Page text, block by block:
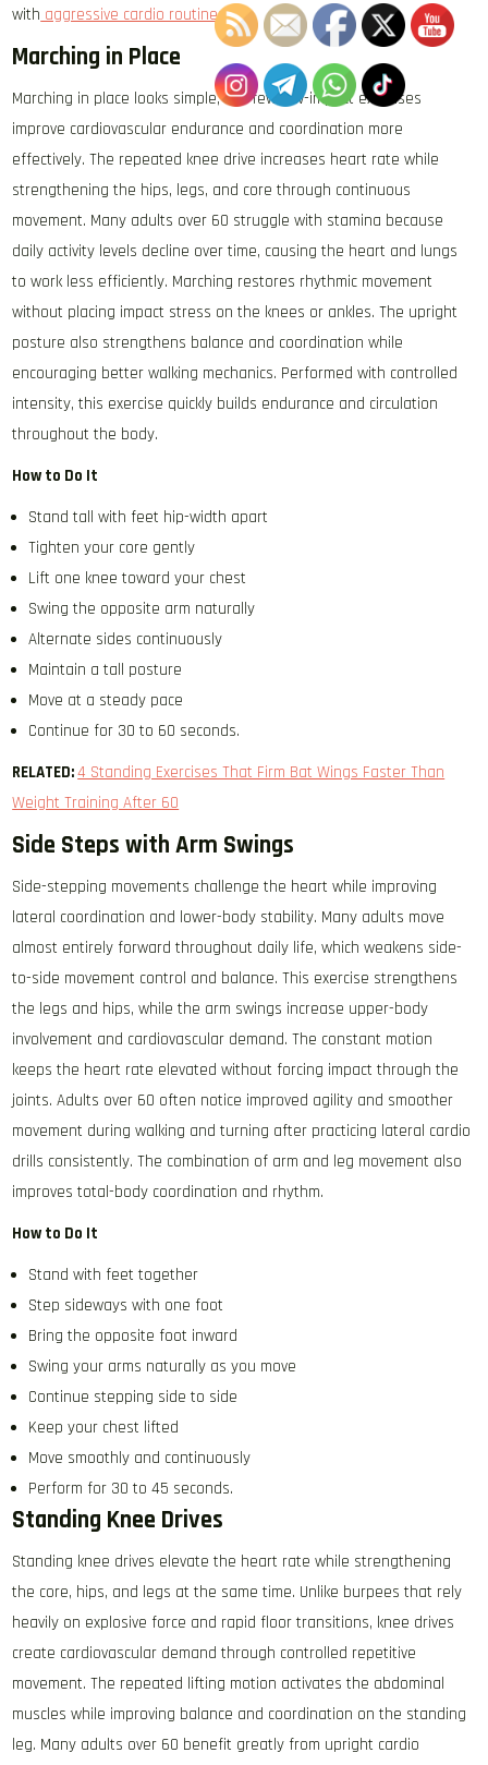
with aggressive cardio routines.
Marching in Place
Marching in place looks simple, but few low-impact exercises
improve cardiovascular endurance and coordination more
effectively. The repeated knee drive increases heart rate while
strengthening the hips, legs, and core through continuous
movement. Many adults over 60 struggle with stamina because
daily activity levels decline over time, causing the heart and lungs
to work less efficiently. Marching restores rhythmic movement
without placing impact stress on the knees or ankles. The upright
posture also strengthens balance and coordination while
encouraging better walking mechanics. Performed with controlled
intensity, this exercise quickly builds endurance and circulation
throughout the body.
How to Do It
Stand tall with feet hip-width apart
Tighten your core gently
Lift one knee toward your chest
Swing the opposite arm naturally
Alternate sides continuously
Maintain a tall posture
Move at a steady pace
Continue for 30 to 60 seconds.
RELATED:4 Standing Exercises That Firm Bat Wings Faster Than
Weight Training After 60
Side Steps with Arm Swings
Side-stepping movements challenge the heart while improving
lateral coordination and lower-body stability. Many adults move
almost entirely forward throughout daily life, which weakens side-
to-side movement control and balance. This exercise strengthens
the legs and hips, while the arm swings increase upper-body
involvement and cardiovascular demand. The constant motion
keeps the heart rate elevated without forcing impact through the
joints. Adults over 60 often notice improved agility and smoother
movement during walking and turning after practicing lateral cardio
drills consistently. The combination of arm and leg movement also
improves total-body coordination and rhythm.
How to Do It
Stand with feet together
Step sideways with one foot
Bring the opposite foot inward
Swing your arms naturally as you move
Continue stepping side to side
Keep your chest lifted
Move smoothly and continuously
Perform for 30 to 45 seconds.
Standing Knee Drives
Standing knee drives elevate the heart rate while strengthening
the core, hips, and legs at the same time. Unlike burpees that rely
heavily on explosive force and rapid floor transitions, knee drives
create cardiovascular demand through controlled repetitive
movement. The repeated lifting motion activates the abdominal
muscles while improving balance and coordination on the standing
leg. Many adults over 60 benefit greatly from upright cardio